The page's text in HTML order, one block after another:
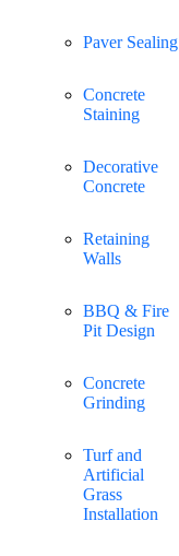
Paver Sealing
Concrete
Staining
Decorative
Concrete
Retaining
Walls
BBQ & Fire
Pit Design
Concrete
Grinding
Turf and
Artificial
Grass
Installation